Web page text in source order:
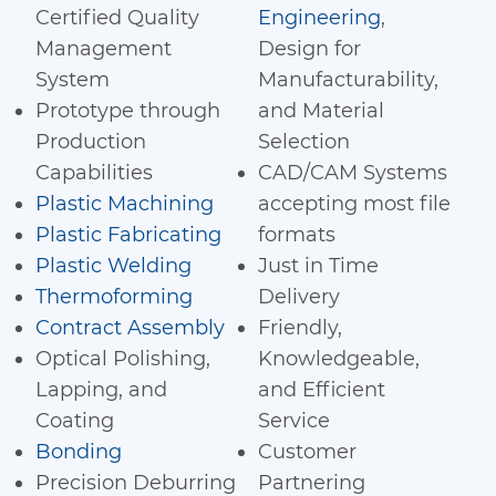
Certified Quality
Management
System
Prototype through
Production
Capabilities
Plastic Machining
Plastic Fabricating
Plastic Welding
Thermoforming
Contract Assembly
Optical Polishing,
Lapping, and
Coating
Bonding
Precision Deburring
Engineering,
Design for
Manufacturability,
and Material
Selection
CAD/CAM Systems
accepting most file
formats
Just in Time
Delivery
Friendly,
Knowledgeable,
and Efficient
Service
Customer
Partnering